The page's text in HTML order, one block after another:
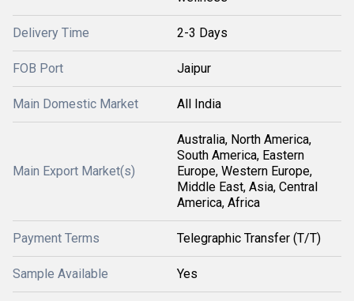
Delivery Time 2-3 Days
FOB Port Jaipur
Main Domestic Market All India
Main Export Market(s)
Australia, North America,
South America, Eastern
Europe, Western Europe,
Middle East, Asia, Central
America, Africa
Payment Terms Telegraphic Transfer (T/T)
Sample Available Yes